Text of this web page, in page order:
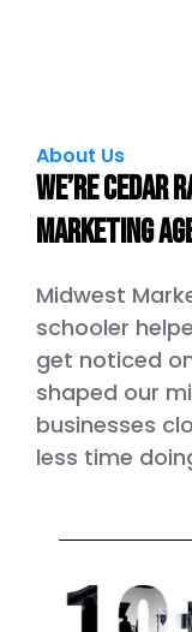
About Us
We’re Cedar
marketing
Midwest
schooler
get noticed
shaped our
businesses
less time